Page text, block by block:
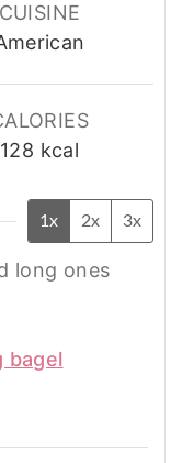
CUISINE
128 kcal
1x 2x 3x
long ones
bagel